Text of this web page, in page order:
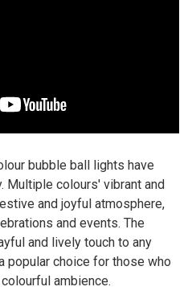
bubble ball lights have
Multiple colours' vibrant and
and joyful atmosphere,
and events. The
and lively touch to any
popular choice for those who
ambience.